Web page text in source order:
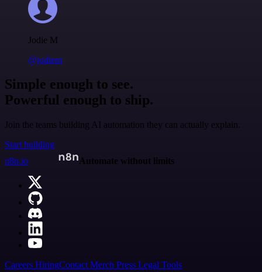
Jodie M
@jodiem
Simple enough to see.
Powerful enough to ship.
Join the teams building AI automation they can actually explain.
Start building
n8n.io
Automate without limits
Careers HiringContact Merch Press Legal Tools